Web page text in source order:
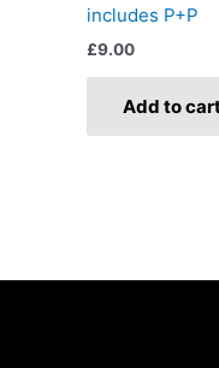
includes P+P
£9.00
Add to